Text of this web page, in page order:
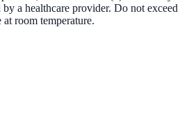
a healthcare provider. Do not exceed
at room temperature.